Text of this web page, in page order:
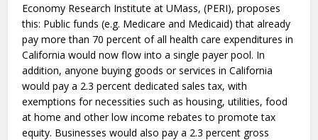
Economy Research Institute at UMass, (PERI), proposes
this: Public funds (e.g. Medicare and Medicaid) that already
pay more than 70 percent of all health care expenditures in
California would now flow into a single payer pool. In
addition, anyone buying goods or services in California
would pay a 2.3 percent dedicated sales tax, with
exemptions for necessities such as housing, utilities, food
at home and other low income rebates to promote tax
equity. Businesses would also pay a 2.3 percent gross